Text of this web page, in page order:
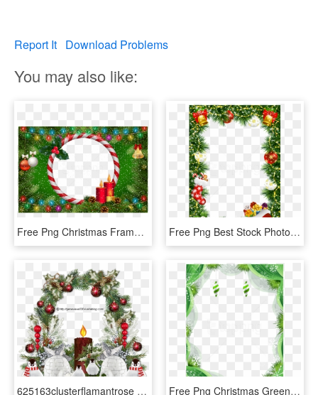
Report It Download Problems
You may also like:
Free Png Christmas Frame Green Transparent Background - Christmas Ornament, Png Download Free Png Best Stock Photos Christmas Photo Frame With - Christmas Decoration Frame, Transparent Png
625163clusterflamantrose 638635clustermarguerite 646887mer - Christmas Ornament, HD Png Download Free Png Christmas Green Frame Background Best Stock - Green Frames Png, Transparent Png